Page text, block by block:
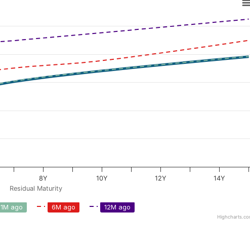
Residual Maturity
1M ago 6M ago 12M ago
8Y 10Y 12Y 14Y